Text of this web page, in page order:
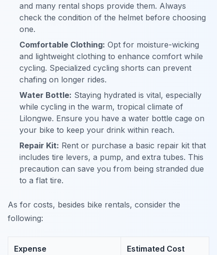
and many rental shops provide them. Always
check the condition of the helmet before choosing
one.
Comfortable Clothing: Opt for moisture-wicking
and lightweight clothing to enhance comfort while
cycling. Specialized cycling shorts can prevent
chafing on longer rides.
Water Bottle: Staying hydrated is vital, especially
while cycling in the warm, tropical climate of
Lilongwe. Ensure you have a water bottle cage on
your bike to keep your drink within reach.
Repair Kit: Rent or purchase a basic repair kit that
includes tire levers, a pump, and extra tubes. This
precaution can save you from being stranded due
to a flat tire.
As for costs, besides bike rentals, consider the
following:
Expense Estimated Cost